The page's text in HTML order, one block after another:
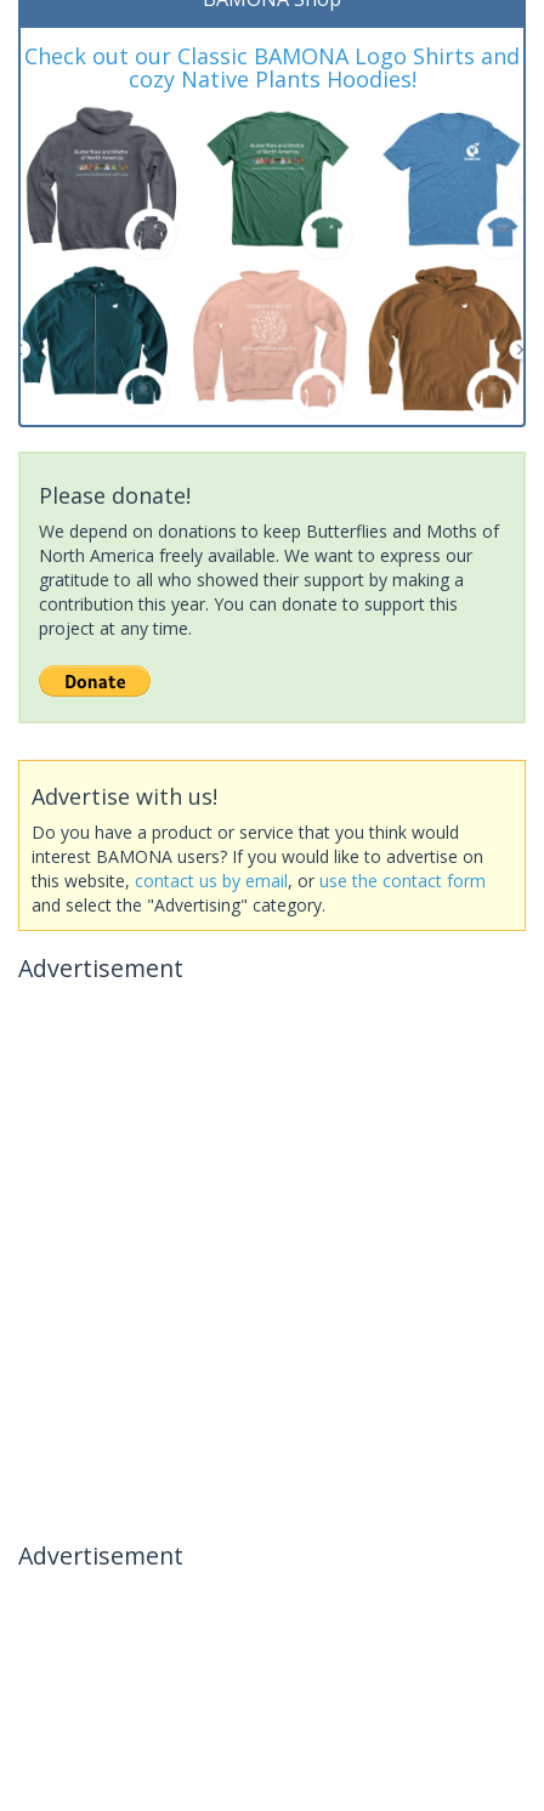
Check out our Classic BAMONA Logo Shirts and
cozy Native Plants Hoodies!
Please donate!
We depend on donations to keep Butterflies and Moths of
North America freely available. We want to express our
gratitude to all who showed their support by making a
contribution this year. You can donate to support this
project at any time.
Advertise with us!
Do you have a product or service that you think would
interest BAMONA users? If you would like to advertise on
this website, contact us by email, or use the contact form
and select the "Advertising" category.
Advertisement
Advertisement